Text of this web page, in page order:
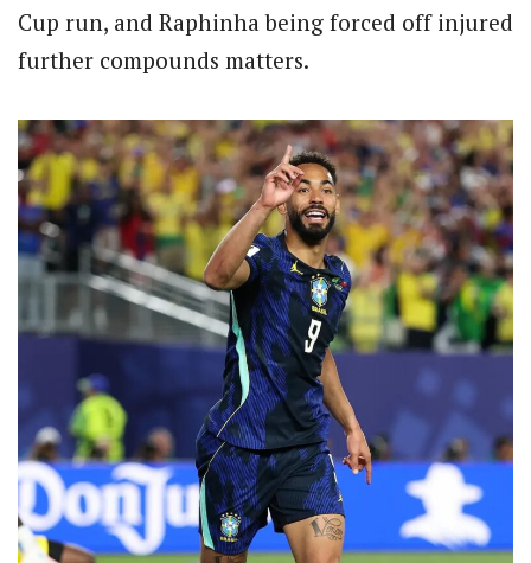
Cup run, and Raphinha being forced off injured
further compounds matters.